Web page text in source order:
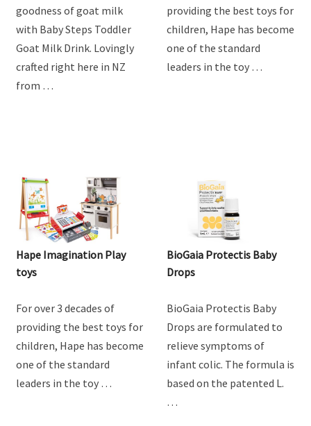
goodness of goat milk
with Baby Steps Toddler
Goat Milk Drink. Lovingly
crafted right here in NZ
from …
providing the best toys for
children, Hape has become
one of the standard
leaders in the toy …
Hape Imagination Play
toys
For over 3 decades of
providing the best toys for
children, Hape has become
one of the standard
leaders in the toy …
BioGaia Protectis Baby
Drops
BioGaia Protectis Baby
Drops are formulated to
relieve symptoms of
infant colic. The formula is
based on the patented L.
…